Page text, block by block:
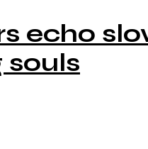
echo
souls